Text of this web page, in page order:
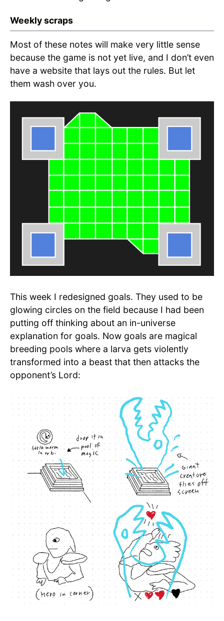
Weekly scraps
Most of these notes will make very little sense
because the game is not yet live, and I don’t even
have a website that lays out the rules. But let
them wash over you.
This week I redesigned goals. They used to be
glowing circles on the field because I had been
putting off thinking about an in-universe
explanation for goals. Now goals are magical
breeding pools where a larva gets violently
transformed into a beast that then attacks the
opponent’s Lord: